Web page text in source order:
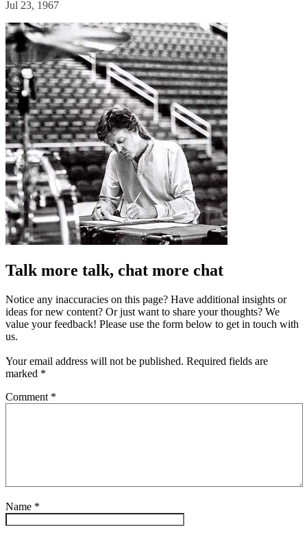
Jul 23, 1967
Talk more talk, chat more chat
Notice any inaccuracies on this page? Have additional insights or
ideas for new content? Or just want to share your thoughts? We
value your feedback! Please use the form below to get in touch with
us.
Your email address will not be published. Required fields are
marked *
Comment *
Name *